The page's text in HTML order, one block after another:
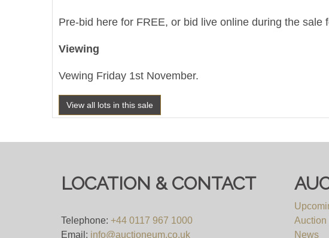
Pre-bid here for FREE, or bid live online during the sale
Viewing
Vewing Friday 1st November.
View all lots in this sale
LOCATION & CONTACT
Telephone: +44 0117 967 1000
Email: info@auctioneum.co.uk
Auction
News